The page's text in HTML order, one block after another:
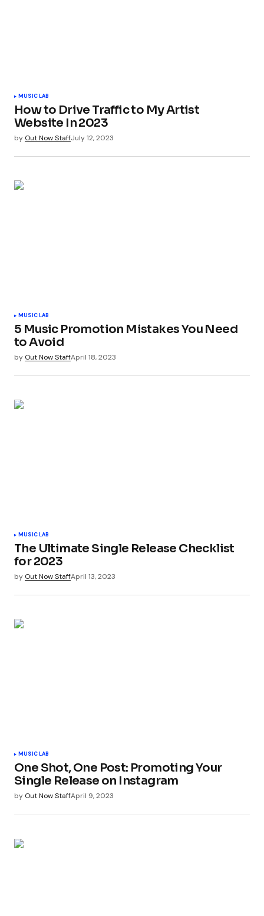
MUSIC LAB
How to Drive Traffic to My Artist
Website In 2023
by Out Now StaffJuly 12, 2023
MUSIC LAB
5 Music Promotion Mistakes You Need
to Avoid
by Out Now StaffApril 18, 2023
MUSIC LAB
The Ultimate Single Release Checklist
for 2023
by Out Now StaffApril 13, 2023
MUSIC LAB
One Shot, One Post: Promoting Your
Single Release on Instagram
by Out Now StaffApril 9, 2023